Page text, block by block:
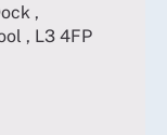
,
, L3 4FP